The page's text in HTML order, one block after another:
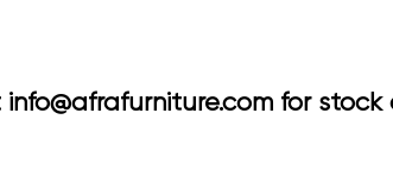
for